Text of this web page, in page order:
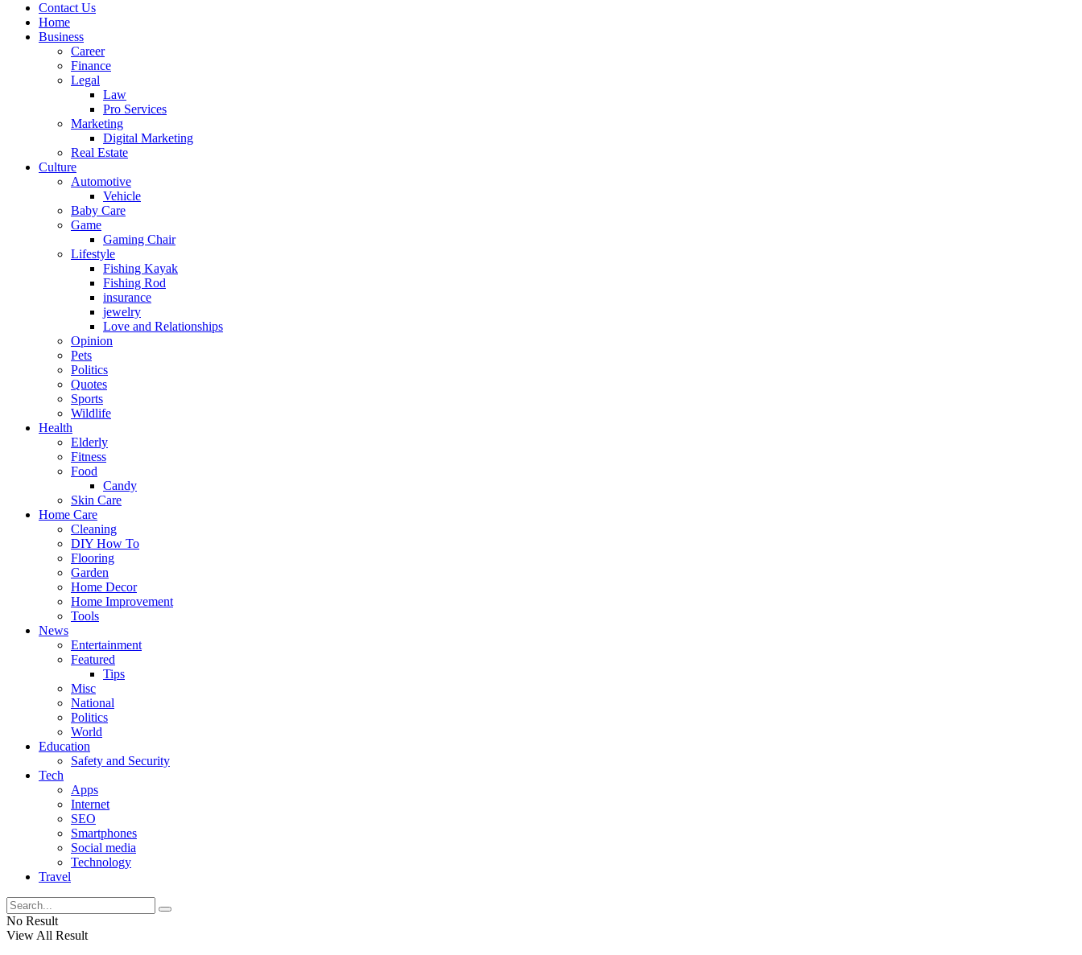
Contact Us
Home
Business
Career
Finance
Legal
Law
Pro Services
Marketing
Digital Marketing
Real Estate
Culture
Automotive
Vehicle
Baby Care
Game
Gaming Chair
Lifestyle
Fishing Kayak
Fishing Rod
insurance
jewelry
Love and Relationships
Opinion
Pets
Politics
Quotes
Sports
Wildlife
Health
Elderly
Fitness
Food
Candy
Skin Care
Home Care
Cleaning
DIY How To
Flooring
Garden
Home Decor
Home Improvement
Tools
News
Entertainment
Featured
Tips
Misc
National
Politics
World
Education
Safety and Security
Tech
Apps
Internet
SEO
Smartphones
Social media
Technology
Travel
No Result
View All Result